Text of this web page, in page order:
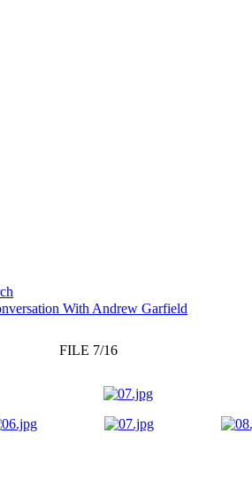
With Andrew Garfield
FILE 7/16